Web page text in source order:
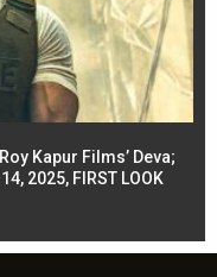
Kapur Films’ Deva;
2025, FIRST LOOK